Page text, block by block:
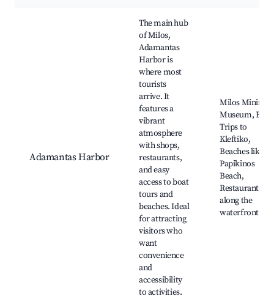
Adamantas Harbor
The main hub
of Milos,
Adamantas
Harbor is
where most
tourists
arrive. It
features a
vibrant
atmosphere
with shops,
restaurants,
and easy
access to boat
tours and
beaches. Ideal
for attracting
visitors who
want
convenience
and
accessibility
to activities.
Milos Mining
Museum, Boat
Trips to
Kleftiko,
Beaches like
Papikinos
Beach,
Restaurants
along the
waterfront